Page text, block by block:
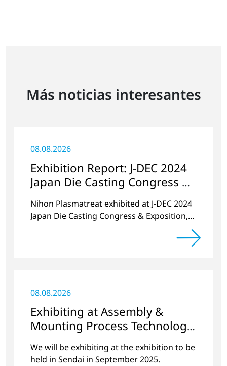
Más noticias interesantes
08.08.2026
Exhibition Report: J-DEC 2024
Japan Die Casting Congress &
Exposition
Nihon Plasmatreat exhibited at J-DEC 2024
Japan Die Casting Congress & Exposition,
08.08.2026
Exhibiting at Assembly &
Mounting Process Technology
Exhibition 2025 Miyagi
We will be exhibiting at the exhibition to be
held in Sendai in September 2025.